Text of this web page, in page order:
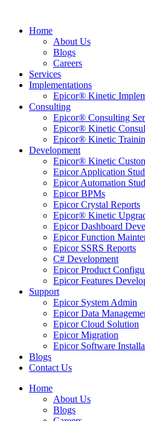
Home
About Us
Blogs
Careers
Services
Implementations
Epicor® Kinetic
Consulting
Epicor® Consulting
Epicor® Kinetic
Epicor® Kinetic
Development
Epicor® Kinetic
Epicor Application
Epicor Automation
Epicor BPMs
Epicor Crystal Reports
Epicor® Kinetic
Epicor Dashboard
Epicor Function
Epicor SSRS Reports
C# Development
Epicor Product
Epicor Features
Support
Epicor System Admin
Epicor Data
Epicor Cloud Solution
Epicor Migration
Epicor Software
Blogs
Contact Us
Home
About Us
Blogs